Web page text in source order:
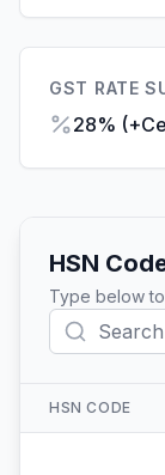
GST RATE
28%
HSN
Type below
HSN CODE